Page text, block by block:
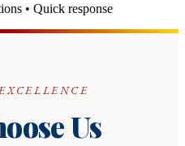
• Quick response
Us